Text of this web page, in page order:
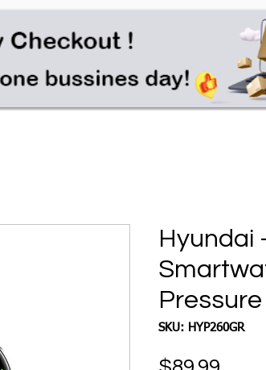
Hyundai
SKU: HYP260GR